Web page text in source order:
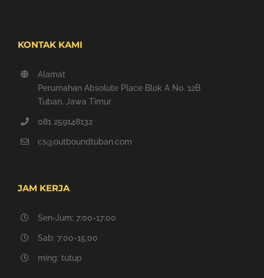
KONTAK KAMI
Alamat
Perumahan Absolute Place Blok A No. 12B
Tuban, Jawa Timur
081 259148132
cs@outboundtuban.com
JAM KERJA
Sen-Jum: 7:00-17:00
Sab: 7:00-15:00
ming: tutup